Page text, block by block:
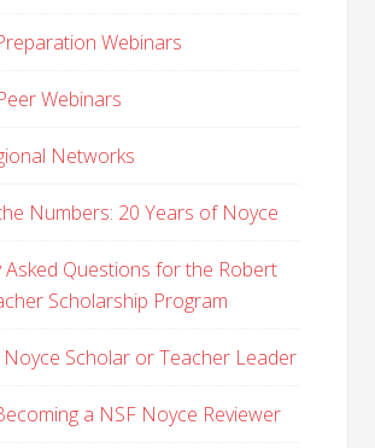
Webinars
Webinars
Networks
Numbers: 20 Years of Noyce
Asked Questions for the Robert
Scholarship Program
Scholar or Teacher Leader
a NSF Noyce Reviewer